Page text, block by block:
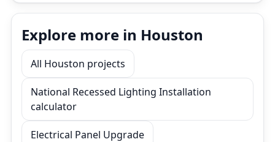
Explore more in Houston
All Houston projects
National Recessed Lighting Installation
calculator
Electrical Panel Upgrade